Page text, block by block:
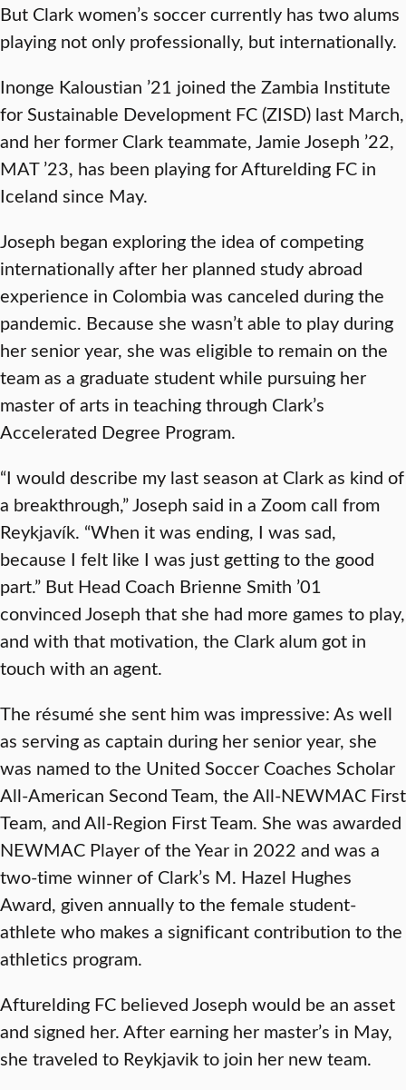
But Clark women’s soccer currently has two alums
playing not only professionally, but internationally.
Inonge Kaloustian ’21 joined the Zambia Institute
for Sustainable Development FC (ZISD) last March,
and her former Clark teammate, Jamie Joseph ’22,
MAT ’23, has been playing for Afturelding FC in
Iceland since May.
Joseph began exploring the idea of competing
internationally after her planned study abroad
experience in Colombia was canceled during the
pandemic. Because she wasn’t able to play during
her senior year, she was eligible to remain on the
team as a graduate student while pursuing her
master of arts in teaching through Clark’s
Accelerated Degree Program.
“I would describe my last season at Clark as kind of
a breakthrough,” Joseph said in a Zoom call from
Reykjavík. “When it was ending, I was sad,
because I felt like I was just getting to the good
part.” But Head Coach Brienne Smith ’01
convinced Joseph that she had more games to play,
and with that motivation, the Clark alum got in
touch with an agent.
The résumé she sent him was impressive: As well
as serving as captain during her senior year, she
was named to the United Soccer Coaches Scholar
All-American Second Team, the All-NEWMAC First
Team, and All-Region First Team. She was awarded
NEWMAC Player of the Year in 2022 and was a
two-time winner of Clark’s M. Hazel Hughes
Award, given annually to the female student-
athlete who makes a significant contribution to the
athletics program.
Afturelding FC believed Joseph would be an asset
and signed her. After earning her master’s in May,
she traveled to Reykjavik to join her new team.